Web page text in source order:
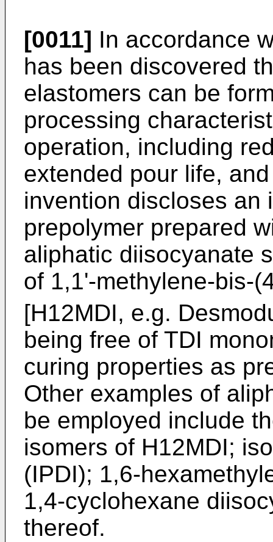
[0011] In accordance
has been discovered
elastomers can be
processing
operation, including
extended pour life,
invention discloses an
prepolymer prepared
aliphatic diisocyanate
of 1,1'-methylene-bis-
[H12MDI, e.g.
being free of TDI
curing properties as
Other examples of
be employed include
isomers of H12MDI;
(IPDI); 1,6-
1,4-cyclohexane
thereof.